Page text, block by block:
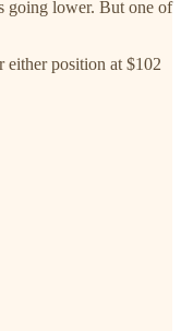
going lower. But one of
either position at $102